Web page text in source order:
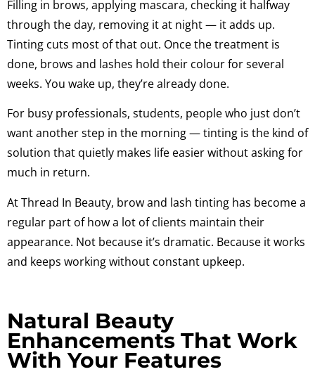
Filling in brows, applying mascara, checking it halfway
through the day, removing it at night — it adds up.
Tinting cuts most of that out. Once the treatment is
done, brows and lashes hold their colour for several
weeks. You wake up, they’re already done.
For busy professionals, students, people who just don’t
want another step in the morning — tinting is the kind of
solution that quietly makes life easier without asking for
much in return.
At Thread In Beauty, brow and lash tinting has become a
regular part of how a lot of clients maintain their
appearance. Not because it’s dramatic. Because it works
and keeps working without constant upkeep.
Natural Beauty
Enhancements That Work
With Your Features